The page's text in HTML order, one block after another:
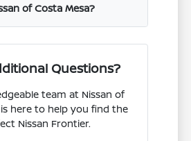
of Costa Mesa?
Questions?
team at Nissan of
here to help you find the
Nissan Frontier.